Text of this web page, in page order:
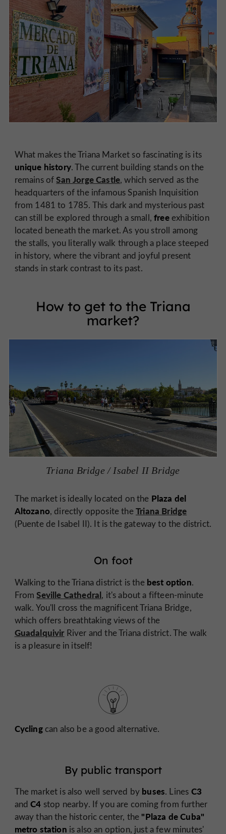
What makes the Triana Market so fascinating is its
unique history. The current building stands on the
remains ofSan Jorge Castle, which served as the
headquarters of the infamous Spanish Inquisition
from 1481 to 1785. This dark and mysterious past
can still be explored through a small,freeexhibition
located beneath the market. As you stroll among
the stalls, you literally walk through a place steeped
in history, where the vibrant and joyful present
stands in stark contrast to its past.
How to get to the Triana
market?
Triana Bridge / Isabel II Bridge
The market is ideally located on the Plaza del
Altozano, directly opposite theTriana Bridge
(Puente de Isabel II). It is the gateway to the district.
On foot
Walking to the Triana district is the best option.
FromSeville Cathedral, it's about a fifteen-minute
walk. You'll cross the magnificent Triana Bridge,
which offers breathtaking views of the
Guadalquivir River and the Triana district. The walk
is a pleasure in itself!
Cyclingcan also be a good alternative.
By public transport
The market is also well served by buses. Lines C3
andC4 stop nearby. If you are coming from further
away than the historic center, the "Plaza de Cuba"
metro station is also an option, just a few minutes'